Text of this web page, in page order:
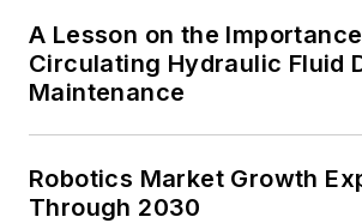
A Lesson on the
Circulating Hydraulic Fluid
Maintenance
Robotics Market Growth
Through 2030